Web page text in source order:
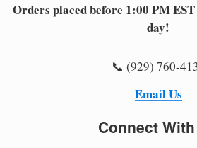
Orders placed before 1:00 PM
day!
📞 (929) 760-
Email Us
Connect